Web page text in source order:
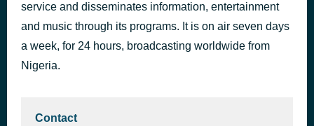
Yusuf Olatunji's Music Series 1 1 day ago
service and disseminates information, entertainment
and music through its programs. It is on air seven days
a week, for 24 hours, broadcasting worldwide from
Nigeria.
Contact